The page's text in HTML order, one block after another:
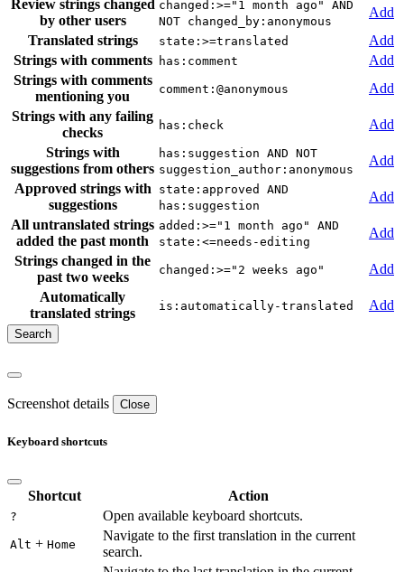
Review strings changed
by other users
changed:>="1 month ago" AND
NOT changed_by:anonymous
Add
Translated strings
state:>=translated
Add
Strings with comments
has:comment
Add
Strings with comments
mentioning you
comment:@anonymous
Add
Strings with any failing
checks
has:check
Add
Strings with
suggestions from others
has:suggestion AND NOT
suggestion_author:anonymous
Add
Approved strings with
suggestions
state:approved AND
has:suggestion
Add
All untranslated strings
added the past month
added:>="1 month ago" AND
state:<=needs-editing
Add
Strings changed in the
past two weeks
changed:>="2 weeks ago"
Add
Automatically
translated strings
is:automatically-translated Add
Screenshot details Close
Keyboard shortcuts
Shortcut Action
? Open available keyboard shortcuts.
Alt + Home
Navigate to the first translation in the current
search.